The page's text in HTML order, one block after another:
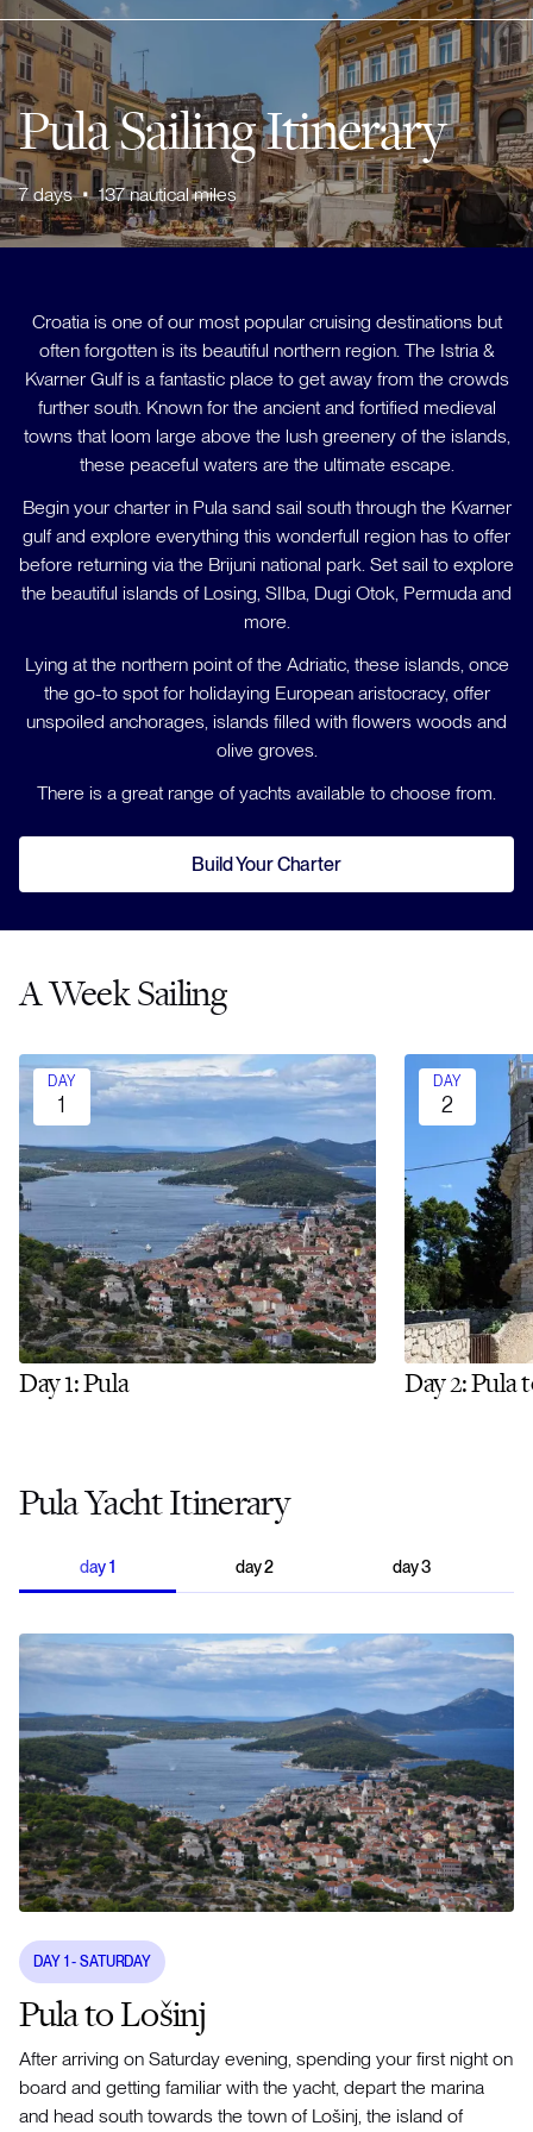
Pula Sailing Itinerary
7 days • 137 nautical miles
Croatia is one of our most popular cruising destinations but
often forgotten is its beautiful northern region. The Istria &
Kvarner Gulf is a fantastic place to get away from the crowds
further south. Known for the ancient and fortified medieval
towns that loom large above the lush greenery of the islands,
these peaceful waters are the ultimate escape.
Begin your charter in Pula sand sail south through the Kvarner
gulf and explore everything this wonderfull region has to offer
before returning via the Brijuni national park. Set sail to explore
the beautiful islands of Losing, SIlba, Dugi Otok, Permuda and
more.
Lying at the northern point of the Adriatic, these islands, once
the go-to spot for holidaying European aristocracy, offer
unspoiled anchorages, islands filled with flowers woods and
olive groves.
There is a great range of yachts available to choose from.
Build Your Charter
A Week Sailing
DAY
1
Day 1: Pula
DAY
2
Day 2: Pula
Pula Yacht Itinerary
day1 day2 day3
DAY 1 - SATURDAY
Pula to Lošinj
After arriving on Saturday evening, spending your first night on
board and getting familiar with the yacht, depart the marina
and head south towards the town of Lošinj, the island of